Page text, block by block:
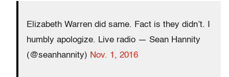
Elizabeth Warren did same. Fact is they didn’t. I
humbly apologize. Live radio — Sean Hannity
(@seanhannity) Nov. 1, 2016